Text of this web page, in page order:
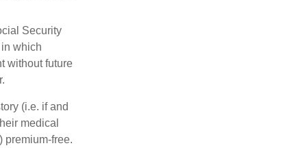
Security
which
without future
(i.e. if and
medical
premium-free.